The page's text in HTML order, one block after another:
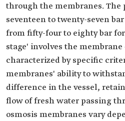
through the membranes. The
seventeen to twenty-seven
from fifty-four to eighty bar
stage' involves the
characterized by specific
membranes' ability to
difference in the vessel,
flow of fresh water passing
osmosis membranes vary